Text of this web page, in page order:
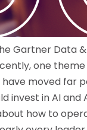
Gartner Data
one
moved far
invest in AI and
how to